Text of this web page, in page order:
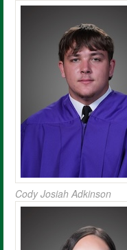
Cody Josiah Adkinson